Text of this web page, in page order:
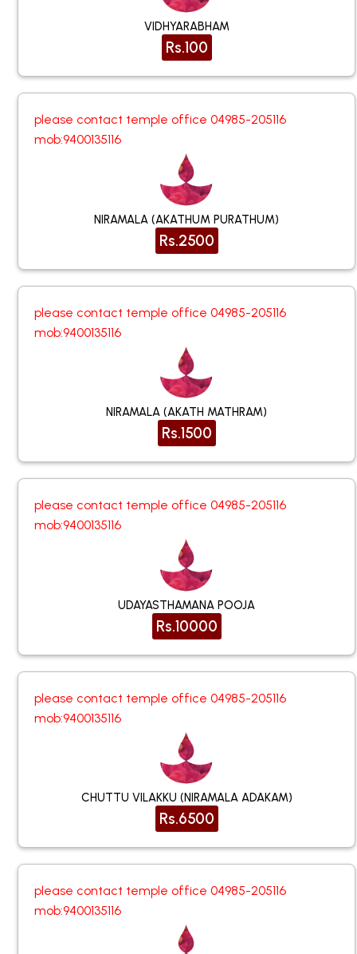
VIDHYARABHAM
Rs.100
please contact temple office 04985-205116
mob:9400135116
NIRAMALA (AKATHUM PURATHUM)
Rs.2500
please contact temple office 04985-205116
mob:9400135116
NIRAMALA (AKATH MATHRAM)
Rs.1500
please contact temple office 04985-205116
mob:9400135116
UDAYASTHAMANA POOJA
Rs.10000
please contact temple office 04985-205116
mob:9400135116
CHUTTU VILAKKU (NIRAMALA ADAKAM)
Rs.6500
please contact temple office 04985-205116
mob:9400135116